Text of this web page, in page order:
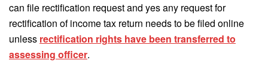
can file rectification request and yes any request for
rectification of income tax return needs to be filed online
unless rectification rights have been transferred to
assessing officer.